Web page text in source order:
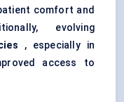
comfort and
evolving
, especially in
access to